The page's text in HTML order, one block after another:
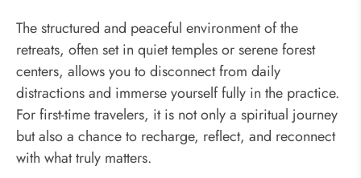
The structured and peaceful environment of the
retreats, often set in quiet temples or serene forest
centers, allows you to disconnect from daily
distractions and immerse yourself fully in the practice.
For first-time travelers, it is not only a spiritual journey
but also a chance to recharge, reflect, and reconnect
with what truly matters.